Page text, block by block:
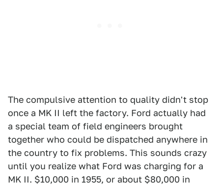
The compulsive attention to quality didn't stop
once a MK II left the factory. Ford actually had
a special team of field engineers brought
together who could be dispatched anywhere in
the country to fix problems. This sounds crazy
until you realize what Ford was charging for a
MK II. $10,000 in 1955, or about $80,000 in